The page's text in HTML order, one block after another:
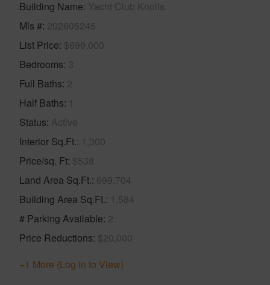
Building Name Yacht Club Knolls
Mls # 202605245
List Price $699,000
Bedrooms 3
Full Baths 2
Half Baths 1
Status Active
Interior Sq.Ft. 1,300
Price/sq. Ft $538
Land Area Sq.Ft. 699,704
Building Area Sq.Ft. 1,584
# Parking Available 2
Price Reductions $20,000
+1 More (Log in to View)